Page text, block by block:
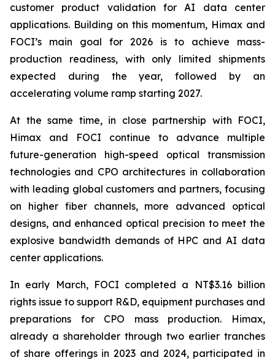
customer product validation for AI data center
applications. Building on this momentum, Himax and
FOCI’s main goal for 2026 is to achieve mass-
production readiness, with only limited shipments
expected during the year, followed by an
accelerating volume ramp starting 2027.
At the same time, in close partnership with FOCI,
Himax and FOCI continue to advance multiple
future-generation high-speed optical transmission
technologies and CPO architectures in collaboration
with leading global customers and partners, focusing
on higher fiber channels, more advanced optical
designs, and enhanced optical precision to meet the
explosive bandwidth demands of HPC and AI data
center applications.
In early March, FOCI completed a NT$3.16 billion
rights issue to support R&D, equipment purchases and
preparations for CPO mass production. Himax,
already a shareholder through two earlier tranches
of share offerings in 2023 and 2024, participated in